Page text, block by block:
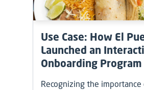
Use Case: How El
Launched an
Onboarding Program
Recognizing the